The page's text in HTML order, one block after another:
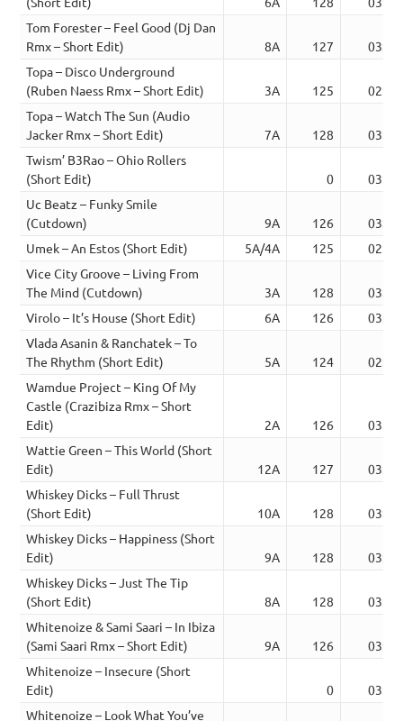
Tom Forester – Feel Good (Dj Dan
Rmx – Short Edit)
8A 127
03:58
Topa – Disco Underground
(Ruben Naess Rmx – Short Edit)
3A 125
02:41
Topa – Watch The Sun (Audio
Jacker Rmx – Short Edit)
7A 128
03:41
Twism’ B3Rao – Ohio Rollers
(Short Edit)
0
03:05
Uc Beatz – Funky Smile
(Cutdown)
9A 126
03:03
Umek – An Estos (Short Edit)
5A/4A 125
02:45
Vice City Groove – Living From
The Mind (Cutdown)
3A 128
03:33
Virolo – It’s House (Short Edit)
6A 126
03:41
Vlada Asanin & Ranchatek – To
The Rhythm (Short Edit)
5A 124
02:42
Wamdue Project – King Of My
Castle (Crazibiza Rmx – Short
Edit)
2A 126
03:41
Wattie Green – This World (Short
Edit)
12A 127
03:16
Whiskey Dicks – Full Thrust
(Short Edit)
10A 128
03:31
Whiskey Dicks – Happiness (Short
Edit)
9A 128
03:19
Whiskey Dicks – Just The Tip
(Short Edit)
8A 128
03:46
Whitenoize & Sami Saari – In Ibiza
(Sami Saari Rmx – Short Edit)
9A 126
03:37
Whitenoize – Insecure (Short
Edit)
0
03:45
Whitenoize – Look What You’ve